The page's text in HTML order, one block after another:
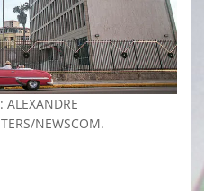
NEWSCOM.